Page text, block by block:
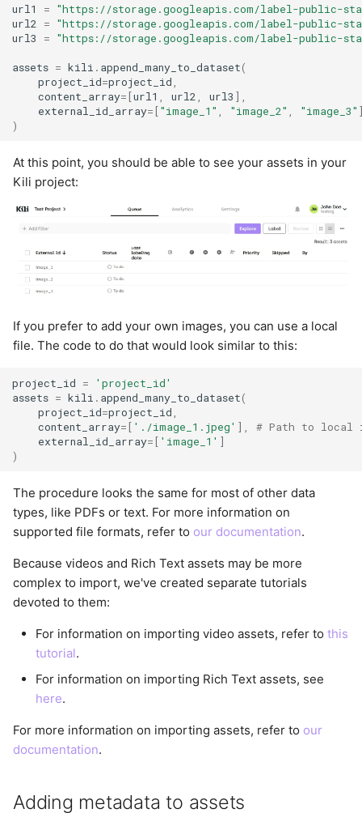
url1 = "https://storage.googleapis.com/label-public-
url2 = "https://storage.googleapis.com/label-public-
url3
= "https://storage.googleapis.com/label-public-
assets = kili . append_many_to_dataset(
project_id=project_id ,
content_array= [url1 , url2 , url3 ],
external_id_array= ["image_1" , "image_2" , "image_3"
)
At this point, you should be able to see your assets in your
Kili project:
If you prefer to add your own images, you can use a local
file. The code to do that would look similar to this:
project_id =
'project_id'
assets = kili . append_many_to_dataset(
project_id=project_id ,
content_array= [ './image_1.jpeg' ],
# Path to local
external_id_array= [ 'image_1' ]
)
The procedure looks the same for most of other data
types, like PDFs or text. For more information on
supported file formats, refer to our documentation.
Because videos and Rich Text assets may be more
complex to import, we've created separate tutorials
devoted to them:
For information on importing video assets, refer tothis
tutorial.
For information on importing Rich Text assets, see
here.
For more information on importing assets, refer to our
documentation.
Adding metadata to assets